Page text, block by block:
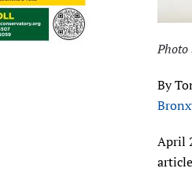
Photo
By
April